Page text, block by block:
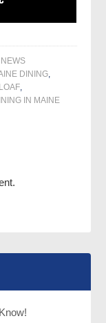
NEWS
DINING,
,
IN MAINE